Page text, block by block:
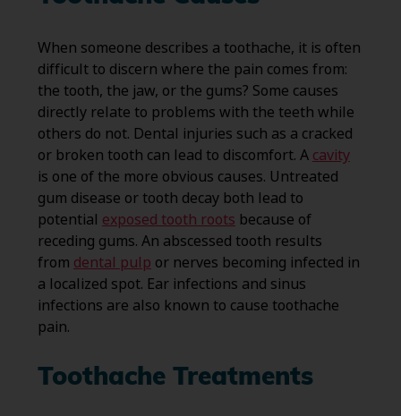
When someone describes a toothache, it is often
difficult to discern where the pain comes from:
the tooth, the jaw, or the gums? Some causes
directly relate to problems with the teeth while
others do not. Dental injuries such as a cracked
or broken tooth can lead to discomfort. A cavity
is one of the more obvious causes. Untreated
gum disease or tooth decay both lead to
potential exposed tooth roots because of
receding gums. An abscessed tooth results
from dental pulp or nerves becoming infected in
a localized spot. Ear infections and sinus
infections are also known to cause toothache
pain.
Toothache Treatments